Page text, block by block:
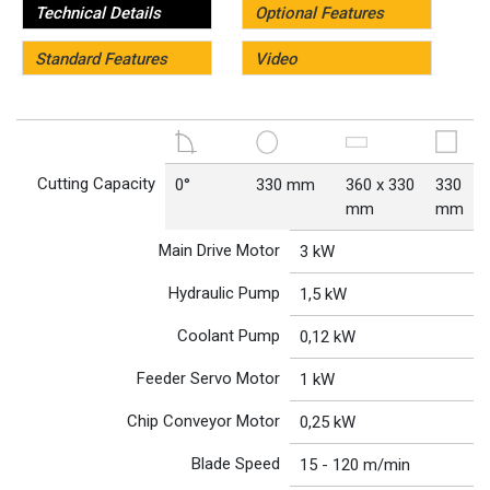
Technical Details Optional Features
Standard Features Video
Cutting Capacity 0° 330 mm
360 x 330
mm
330
mm
Main Drive Motor 3 kW
Hydraulic Pump 1,5 kW
Coolant Pump 0,12 kW
Feeder Servo Motor 1 kW
Chip Conveyor Motor 0,25 kW
Blade Speed 15 - 120 m/min